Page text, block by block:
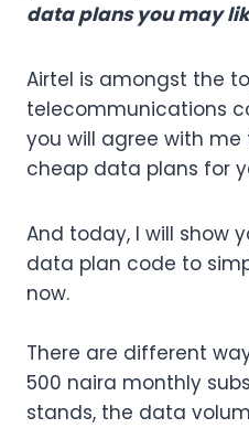
data plans you may
Airtel is amongst the
telecommunications
you will agree with me
cheap data plans for
And today, I will show
data plan code to
now.
There are different
500 naira monthly
stands, the data